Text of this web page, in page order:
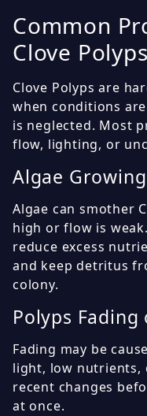
Common
Clove Polyps
Clove Polyps are
when conditions
is neglected. Most
flow, lighting, or
Algae
Algae can smother
high or flow is
reduce excess
and keep detritus
colony.
Polyps
Fading may be
light, low nutrients,
recent changes
at once.